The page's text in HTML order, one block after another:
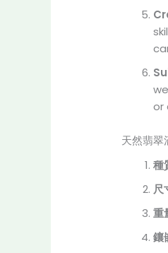
or
天然翡翠
種
尺
重
鑲